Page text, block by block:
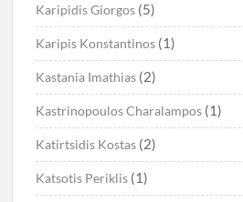
Karipidis Giorgos (5)
Karipis Konstantinos (1)
Kastania Imathias (2)
Kastrinopoulos Charalampos (1)
Katirtsidis Kostas (2)
Katsotis Periklis (1)